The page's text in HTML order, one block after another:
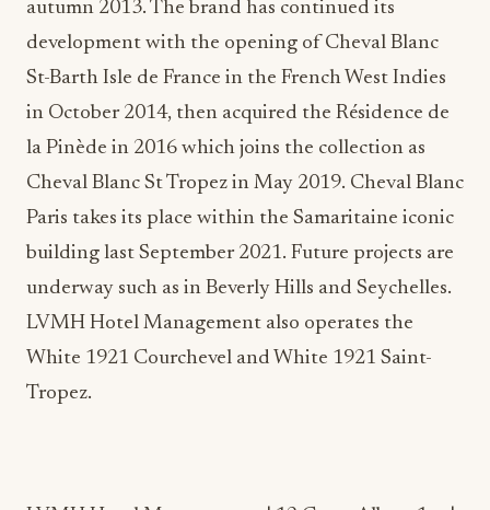
in October 2014, then acquired the Résidence de
Cheval Blanc St Tropez in May 2019. Cheval Blanc
Paris takes its place within the Samaritaine iconic
building last September 2021. Future projects are
underway such as in Beverly Hills and Seychelles.
LVMH Hotel Management also operates the
White 1921 Courchevel and White 1921 Saint-